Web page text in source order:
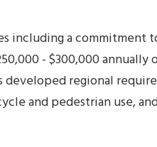
including a commitment
- $300,000 annually
developed regional
and pedestrian use,